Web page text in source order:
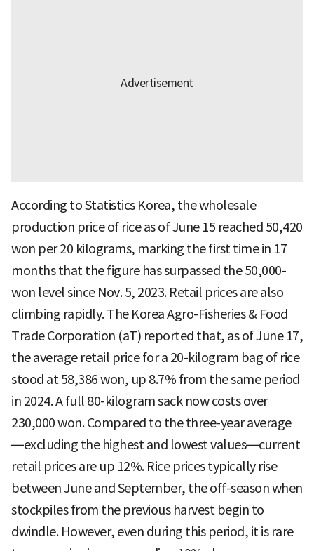
According to Statistics Korea, the wholesale
production price of rice as of June 15 reached 50,420
won per 20 kilograms, marking the first time in 17
months that the figure has surpassed the 50,000-
won level since Nov. 5, 2023. Retail prices are also
climbing rapidly. The Korea Agro-Fisheries & Food
Trade Corporation (aT) reported that, as of June 17,
the average retail price for a 20-kilogram bag of rice
stood at 58,386 won, up 8.7% from the same period
in 2024. A full 80-kilogram sack now costs over
230,000 won. Compared to the three-year average
—excluding the highest and lowest values—current
retail prices are up 12%. Rice prices typically rise
between June and September, the off-season when
stockpiles from the previous harvest begin to
dwindle. However, even during this period, it is rare